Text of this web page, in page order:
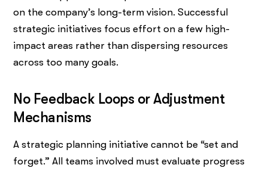
on the company’s long-term vision. Successful
strategic initiatives focus effort on a few high-
impact areas rather than dispersing resources
across too many goals.
No Feedback Loops or Adjustment
Mechanisms
A strategic planning initiative cannot be “set and
forget.” All teams involved must evaluate progress